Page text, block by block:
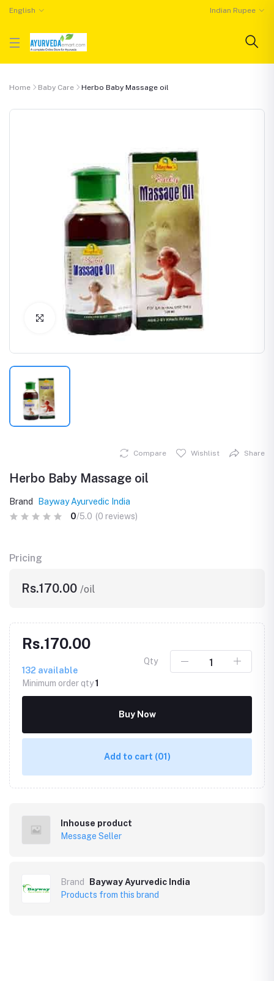
English Indian Rupee
Home Baby Care Herbo Baby Massage oil
Click to Enlarge
Compare Wishlist Share
Herbo Baby Massage oil
Brand
Bayway Ayurvedic India
0/5.0 (0 reviews)
Pricing
Rs.170.00 /oil
Rs.170.00
132 available
Minimum order qty1
Qty
Buy Now
Add to cart (01)
Inhouse product
Message Seller
Brand
Bayway Ayurvedic India
Products from this brand